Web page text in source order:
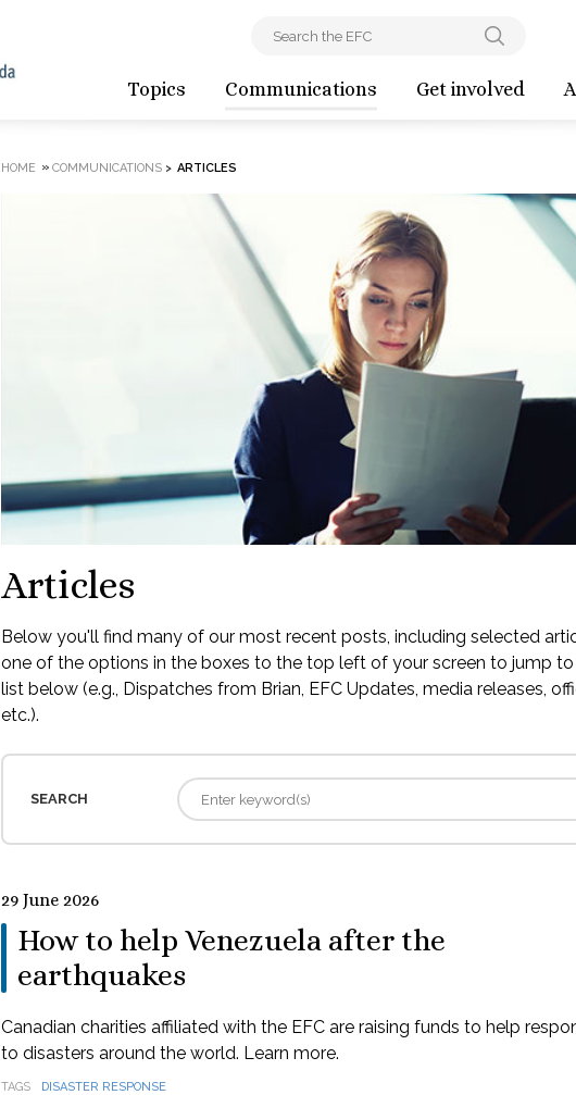
Topics Communications Get involved
HOME » COMMUNICATIONS> ARTICLES
Articles
Below you'll find many of our most recent posts, including selected
one of the options in the boxes to the top left of your screen to jump
list below (e.g., Dispatches from Brian, EFC Updates, media releases,
etc.).
SEARCH
29 June 2026
How to help Venezuela after the
earthquakes
Canadian charities affiliated with the EFC are raising funds to help
to disasters around the world. Learn more.
TAGS DISASTER RESPONSE